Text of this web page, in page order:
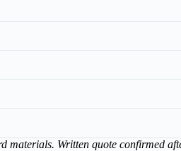
materials. Written quote confirmed